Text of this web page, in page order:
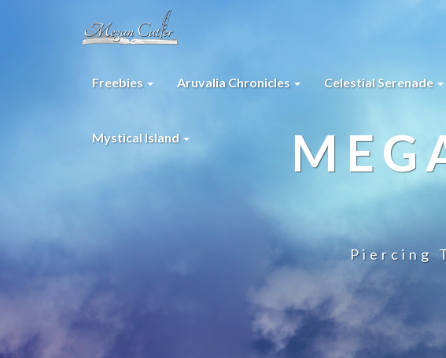
Freebies Aruvalia Chronicles Celestial Serenade
Mystical Island
Piercing